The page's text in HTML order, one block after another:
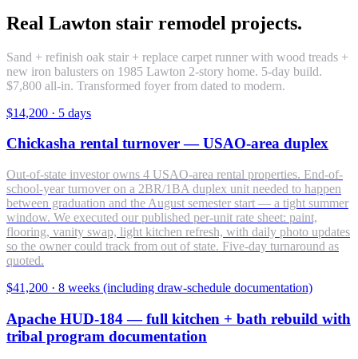
Real Lawton stair remodel projects.
Sand + refinish oak stair + replace carpet runner with wood treads +
new iron balusters on 1985 Lawton 2-story home. 5-day build.
$7,800 all-in. Transformed foyer from dated to modern.
$14,200 · 5 days
Chickasha rental turnover — USAO-area duplex
Out-of-state investor owns 4 USAO-area rental properties. End-of-
school-year turnover on a 2BR/1BA duplex unit needed to happen
between graduation and the August semester start — a tight summer
window. We executed our published per-unit rate sheet: paint,
flooring, vanity swap, light kitchen refresh, with daily photo updates
so the owner could track from out of state. Five-day turnaround as
quoted.
$41,200 · 8 weeks (including draw-schedule documentation)
Apache HUD-184 — full kitchen + bath rebuild with
tribal program documentation